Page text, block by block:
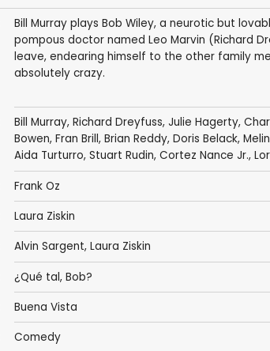
Bill Murray plays Bob Wiley, a neurotic but
pompous doctor named Leo Marvin (Richard
leave, endearing himself to the other family
absolutely crazy.
Bill Murray, Richard Dreyfuss, Julie Hagerty,
Bowen, Fran Brill, Brian Reddy, Doris Belack,
Aida Turturro, Stuart Rudin, Cortez Nance Jr.,
Frank Oz
Laura Ziskin
Alvin Sargent, Laura Ziskin
¿Qué tal, Bob?
Buena Vista
Comedy